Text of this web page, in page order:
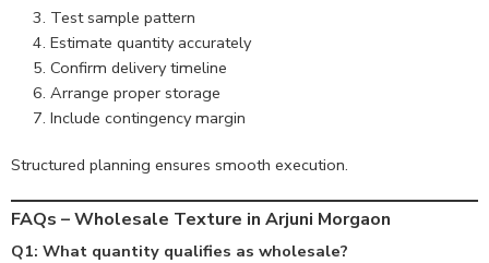
Test sample pattern
Estimate quantity accurately
Confirm delivery timeline
Arrange proper storage
Include contingency margin
Structured planning ensures smooth execution.
FAQs – Wholesale Texture in Arjuni Morgaon
Q1: What quantity qualifies as wholesale?